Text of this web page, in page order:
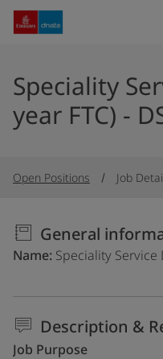
Speciality
year FTC) -
Open Positions Job
General
Name Speciality Service
Description &
Job Purpose